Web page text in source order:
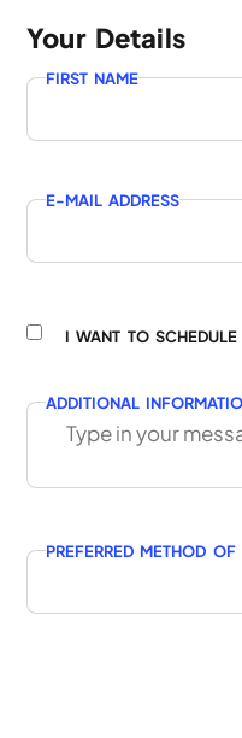
Your Details
FIRST NAME
E-MAIL ADDRESS
I WANT TO
ADDITIONAL
PREFERRED METHOD